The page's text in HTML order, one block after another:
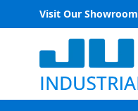
Visit Our Showroom
Skip to Content